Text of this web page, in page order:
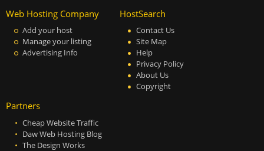
Web Hosting Company
Add your host
Manage your listing
Advertising Info
HostSearch
Contact Us
Site Map
Help
Privacy Policy
About Us
Copyright
Partners
Cheap Website Traffic
Daw Web Hosting Blog
The Design Works